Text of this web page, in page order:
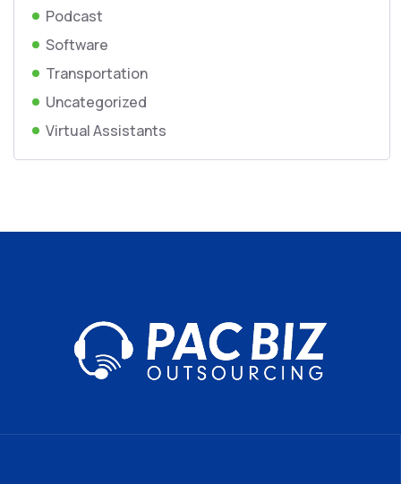
Podcast
Software
Transportation
Uncategorized
Virtual Assistants